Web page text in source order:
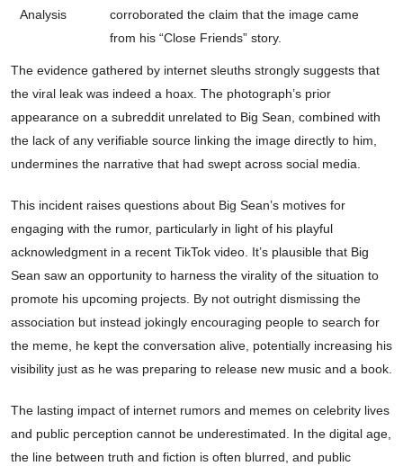
Analysis
corroborated the claim that the image came
from his “Close Friends” story.
The evidence gathered by internet sleuths strongly suggests that
the viral leak was indeed a hoax. The photograph’s prior
appearance on a subreddit unrelated to Big Sean, combined with
the lack of any verifiable source linking the image directly to him,
undermines the narrative that had swept across social media.
This incident raises questions about Big Sean’s motives for
engaging with the rumor, particularly in light of his playful
acknowledgment in a recent TikTok video. It’s plausible that Big
Sean saw an opportunity to harness the virality of the situation to
promote his upcoming projects. By not outright dismissing the
association but instead jokingly encouraging people to search for
the meme, he kept the conversation alive, potentially increasing his
visibility just as he was preparing to release new music and a book.
The lasting impact of internet rumors and memes on celebrity lives
and public perception cannot be underestimated. In the digital age,
the line between truth and fiction is often blurred, and public